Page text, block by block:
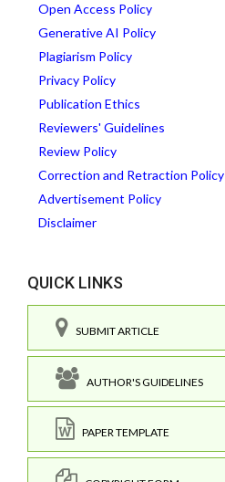
Open Access Policy
Generative AI Policy
Plagiarism Policy
Privacy Policy
Publication Ethics
Reviewers' Guidelines
Review Policy
Correction and Retraction Policy
Advertisement Policy
Disclaimer
QUICK LINKS
SUBMIT ARTICLE
AUTHOR'S GUIDELINES
PAPER TEMPLATE